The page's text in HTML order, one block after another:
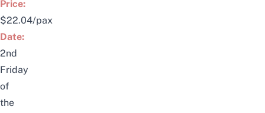
Price:
$22.04/pax
Date:
2nd
Friday
of
the